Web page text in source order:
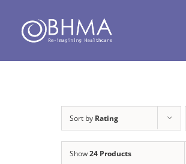
content
Sort by Rating
Show24 Products